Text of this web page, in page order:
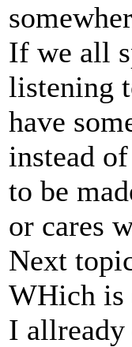
If we all
listening
have
instead
to be
or cares
Next
WHich is
I